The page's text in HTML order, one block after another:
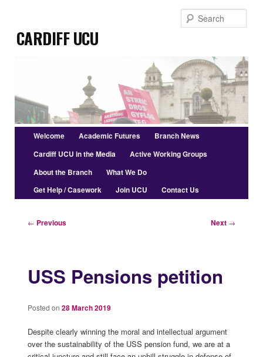
primary
contentCardiff UCU
Main
menu
Welcome Academic Futures
Branch News
Cardiff UCU in the Media
Active Working Groups
About the Branch
What We Do
Get Help / Casework
Join UCU Contact Us
Post
← Previous Next →
USS Pensions petition
Posted on 28 March 2019
Despite clearly winning the moral and intellectual argument
over the sustainability of the USS pension fund, we are at a